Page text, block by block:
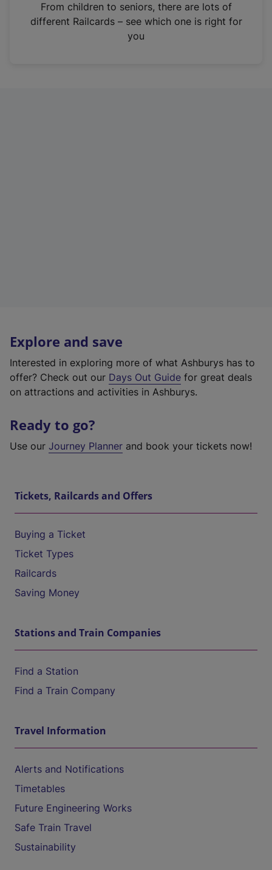
n
From children to seniors, there are lots of
different Railcards – see which one is right for
you
Explore and save
Interested in exploring more of what Ashburys has to
offer? Check out our Days Out Guide for great deals
on attractions and activities in Ashburys.
Ready to go?
Use our Journey Planner and book your tickets now!
Tickets, Railcards and Offers
Buying a Ticket
Ticket Types
Railcards
Saving Money
Stations and Train Companies
Find a Station
Find a Train Company
Travel Information
Alerts and Notifications
Timetables
Future Engineering Works
Safe Train Travel
Sustainability